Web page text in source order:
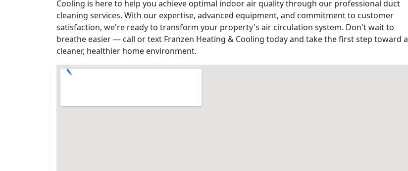
Cooling is here to help you achieve optimal indoor air quality through our professional duct
cleaning services. With our expertise, advanced equipment, and commitment to customer
satisfaction, we're ready to transform your property's air circulation system. Don't wait to
breathe easier — call or text Franzen Heating & Cooling today and take the first step toward a
cleaner, healthier home environment.